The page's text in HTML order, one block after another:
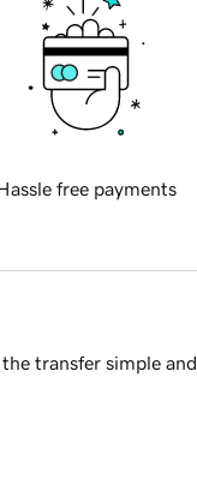
free payments
transfer simple and